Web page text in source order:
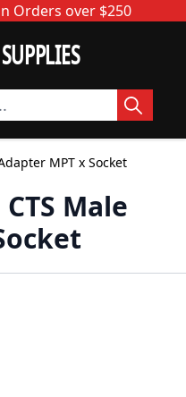
Orders over $250
MPT x Socket
Male